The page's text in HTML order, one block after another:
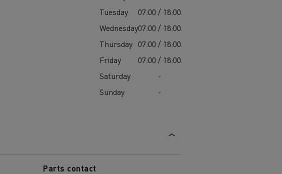
Tuesday
07:00 / 18:00
Wednesday07:00 / 18:00
Thursday 07:00 / 18:00
Friday
07:00 / 18:00
Saturday
-
Sunday
-
Parts contact